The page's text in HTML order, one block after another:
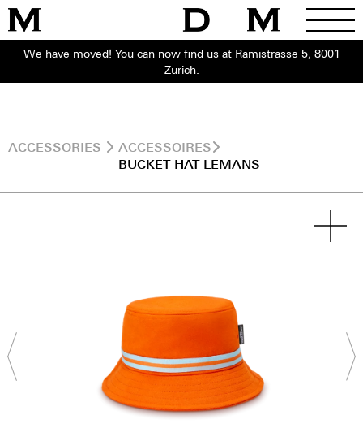
We have moved! You can now find us at Rämistrasse 5, 8001
Zurich.
ACCESSORIES
ACCESSOIRES
BUCKET HAT LEMANS